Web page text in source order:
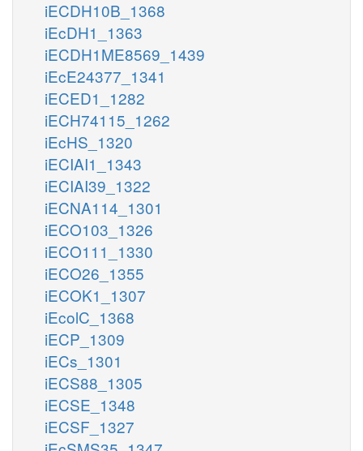
iECDH10B_1368
iEcDH1_1363
iECDH1ME8569_1439
iEcE24377_1341
iECED1_1282
iECH74115_1262
iEcHS_1320
iECIAI1_1343
iECIAI39_1322
iECNA114_1301
iECO103_1326
iECO111_1330
iECO26_1355
iECOK1_1307
iEcolC_1368
iECP_1309
iECs_1301
iECS88_1305
iECSE_1348
iECSF_1327